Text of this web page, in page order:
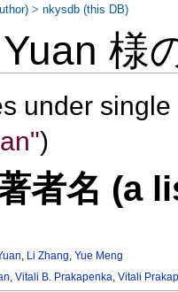
様
under
)
者名 (a
, Li Zhang,Yue Meng
,Vitali B. Prakapenka,Vitali
>nkysdb (this DB)